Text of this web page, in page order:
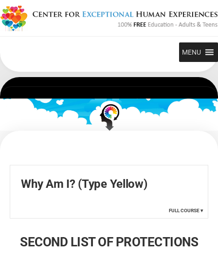
Skip
to
content
MENU
Why Am I? (Type Yellow)
FULL COURSE
SECOND LIST OF PROTECTIONS